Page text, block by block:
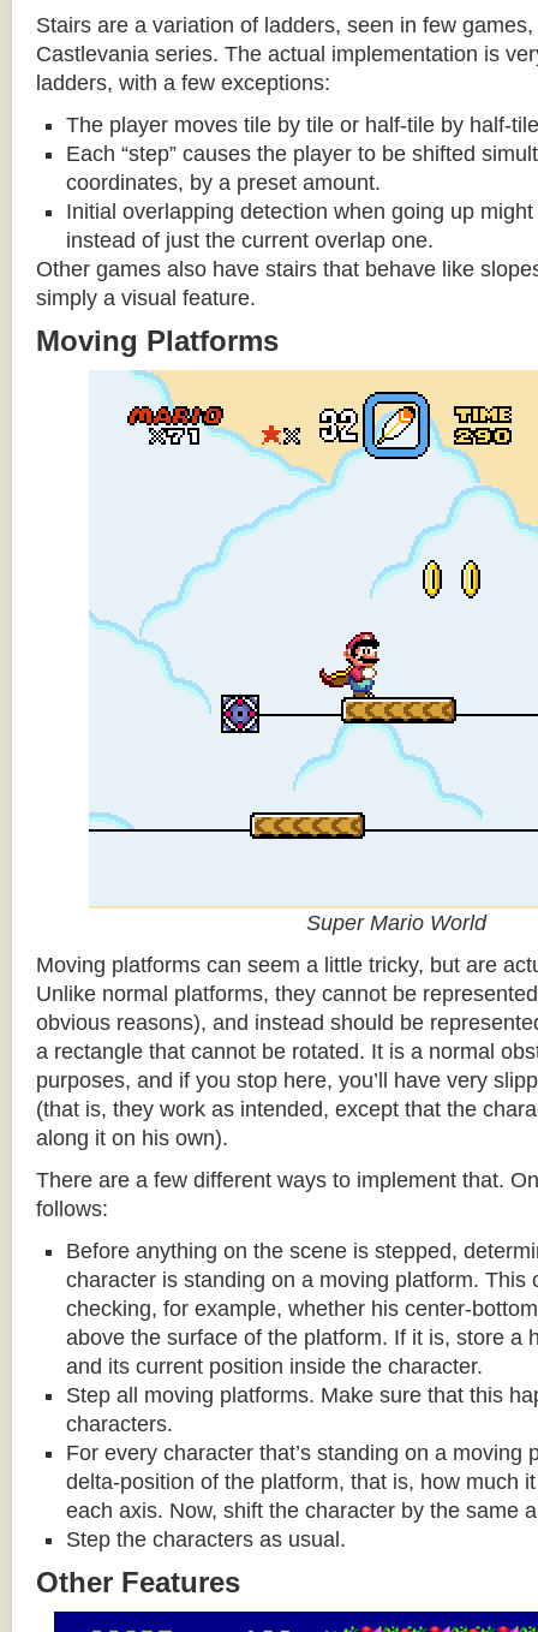
Stairs are a variation of ladders, seen in few
Castlevania series. The actual implementation is
ladders, with a few exceptions:
The player moves tile by tile or half-tile by half-
Each “step” causes the player to be shifted
coordinates, by a preset amount.
Initial overlapping detection when going up
instead of just the current overlap one.
Other games also have stairs that behave like
simply a visual feature.
Moving Platforms
Super Mario World
Moving platforms can seem a little tricky, but are
Unlike normal platforms, they cannot be
obvious reasons), and instead should be
a rectangle that cannot be rotated. It is a normal
purposes, and if you stop here, you’ll have very
(that is, they work as intended, except that the
along it on his own).
There are a few different ways to implement that.
follows:
Before anything on the scene is stepped,
character is standing on a moving platform. This
checking, for example, whether his center-
above the surface of the platform. If it is, store a
and its current position inside the character.
Step all moving platforms. Make sure that this
characters.
For every character that’s standing on a moving
delta-position of the platform, that is, how much
each axis. Now, shift the character by the same
Step the characters as usual.
Other Features